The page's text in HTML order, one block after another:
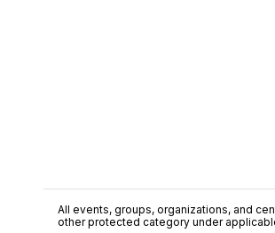
All events, groups, organizations, and
other protected category under